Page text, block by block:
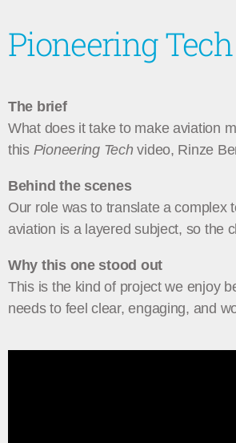
Pioneering
The brief
What does it take to make aviation
this Pioneering Tech video, Rinze
Behind the scenes
Our role was to translate a complex
aviation is a layered subject, so the
Why this one stood out
This is the kind of project we enjoy
needs to feel clear, engaging, and